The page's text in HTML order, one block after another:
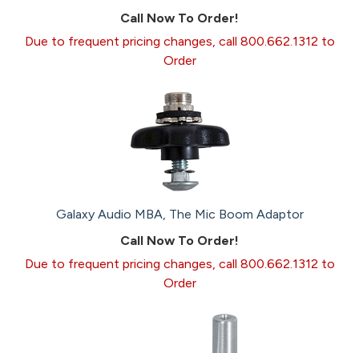
Call Now To Order!
Due to frequent pricing changes, call 800.662.1312 to
Order
Galaxy Audio MBA, The Mic Boom Adaptor
Call Now To Order!
Due to frequent pricing changes, call 800.662.1312 to
Order